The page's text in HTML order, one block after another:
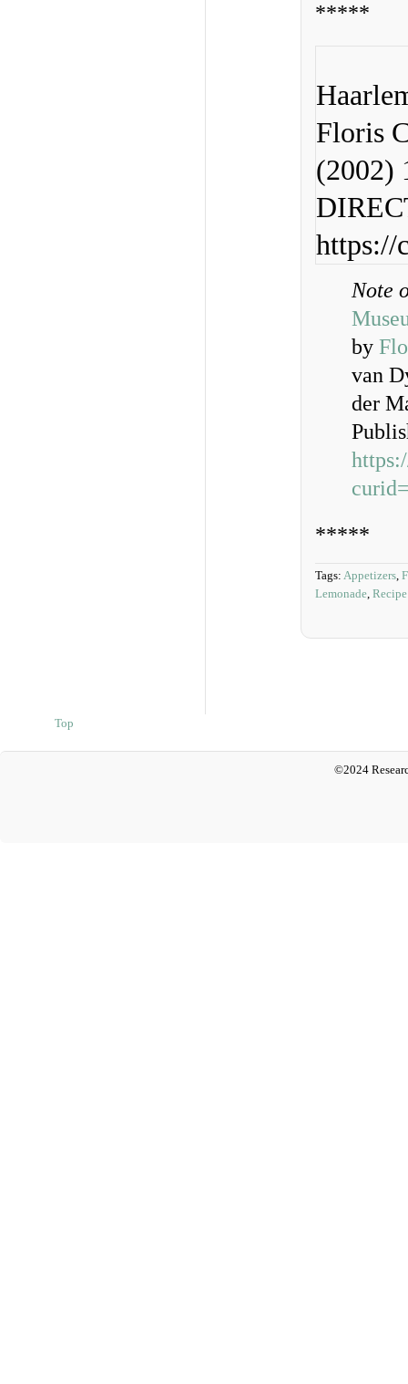
*****
Floris
(2002)
https://
Note
by
van
der
*****
Tags: Appetizers,
Lemonade,
Top
©2024